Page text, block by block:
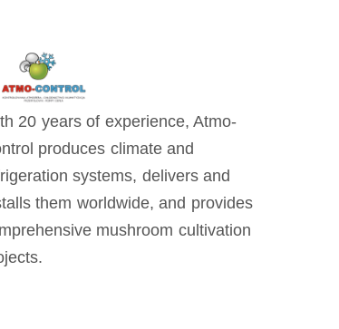
20 years of experience, Atmo-
produces climate and
systems, delivers and
them worldwide, and provides
mushroom cultivation